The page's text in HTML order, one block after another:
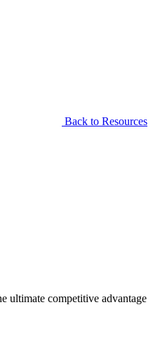
Back to Resources
ultimate competitive advantage